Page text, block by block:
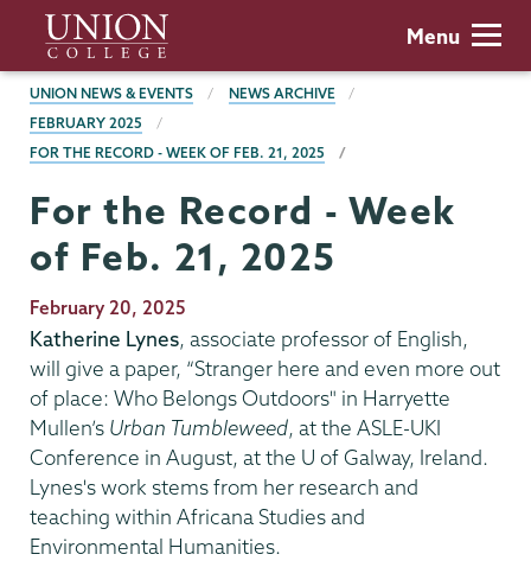
main
content
Union
College
Menu
BREADCRUMBS
UNION NEWS & EVENTS
NEWS ARCHIVE
FEBRUARY 2025
FOR THE RECORD - WEEK OF FEB. 21, 2025
For the Record - Week
of Feb. 21, 2025
Publication
Date
February 20, 2025
Katherine Lynes, associate professor of English,
will give a paper, “Stranger here and even more out
of place: Who Belongs Outdoors" in Harryette
Mullen’s Urban Tumbleweed, at the ASLE-UKI
Conference in August, at the U of Galway, Ireland.
Lynes's work stems from her research and
teaching within Africana Studies and
Environmental Humanities.